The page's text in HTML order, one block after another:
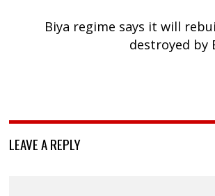
Biya regime says it will
destroyed by
LEAVE A REPLY